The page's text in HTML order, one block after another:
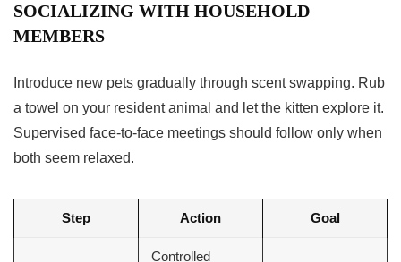
SOCIALIZING WITH HOUSEHOLD
MEMBERS
Introduce new pets gradually through scent swapping. Rub
a towel on your resident animal and let the kitten explore it.
Supervised face-to-face meetings should follow only when
both seem relaxed.
Step Action Goal
Controlled